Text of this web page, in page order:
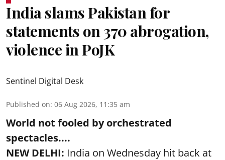
India slams Pakistan for
statements on 370 abrogation,
violence in PoJK
Sentinel Digital Desk
Published on: 06 Aug 2026, 11:35 am
World not fooled by orchestrated
spectacles....
NEW DELHI: India on Wednesday hit back at